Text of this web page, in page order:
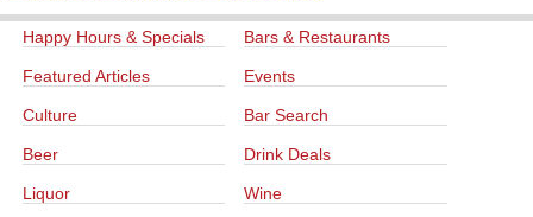
Happy Hours & Specials Bars & Restaurants
Featured Articles Events
Culture Bar Search
Beer Drink Deals
Liquor Wine